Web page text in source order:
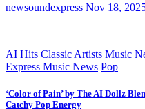
newsoundexpress Nov 18,
AI Hits Classic Artists Music
Express Music News Pop
‘Color of Pain’ by The AI Dollz
Catchy Pop Energy